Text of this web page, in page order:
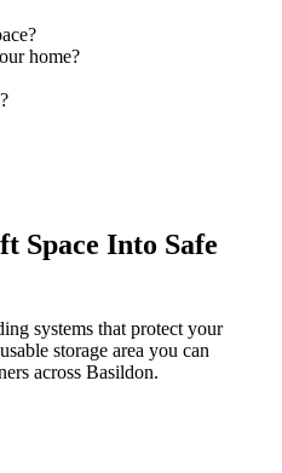
home?
Space Into Safe
systems that protect your
storage area you can
across Basildon.